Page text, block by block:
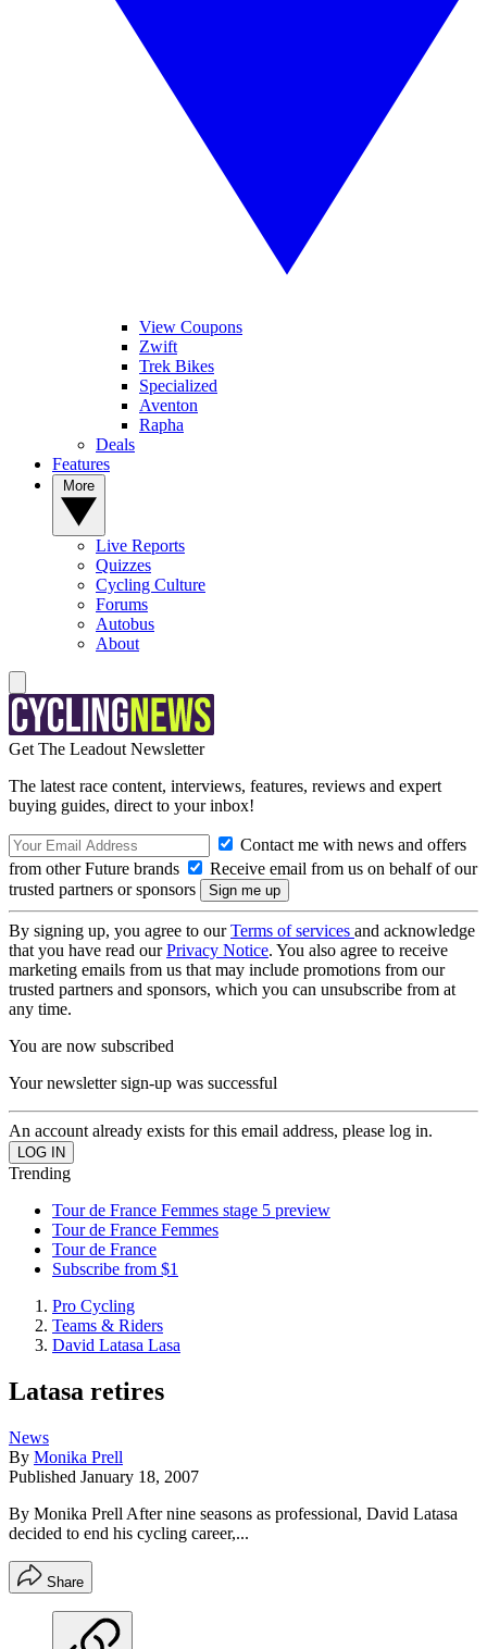
View Coupons
Zwift
Trek Bikes
Specialized
Aventon
Rapha
Deals
Features
Live Reports
Quizzes
Cycling Culture
Forums
Autobus
About
Get The Leadout Newsletter
The latest race content, interviews, features, reviews and expert
buying guides, direct to your inbox!
Contact me with news and offers
from other Future brands
Receive email from us on behalf of our
trusted partners or sponsors
By signing up, you agree to ourTerms of services and acknowledge
that you have read ourPrivacy Notice. You also agree to receive
marketing emails from us that may include promotions from our
trusted partners and sponsors, which you can unsubscribe from at
any time.
You are now subscribed
Your newsletter sign-up was successful
An account already exists for this email address, please log in.
Trending
Tour de France Femmes stage 5 preview
Tour de France Femmes
Tour de France
Subscribe from $1
Pro Cycling
Teams & Riders
David Latasa Lasa
Latasa retires
News
By Monika Prell
Published January 18, 2007
By Monika Prell After nine seasons as professional, David Latasa
decided to end his cycling career,...
Share